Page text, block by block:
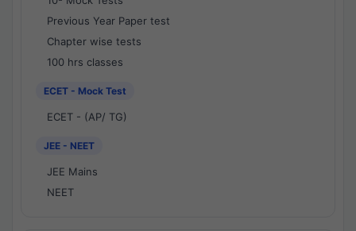
Previous Year Paper test
Chapter wise tests
100 hrs classes
ECET - Mock Test
ECET - (AP/ TG)
JEE - NEET
JEE Mains
NEET